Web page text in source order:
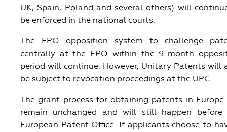
UK, Spain, Poland and several others) will
be enforced in the national courts.
The EPO opposition system to challenge
centrally at the EPO within the 9-month
period will continue. However, Unitary Patents will
be subject to revocation proceedings at the UPC.
The grant process for obtaining patents in
remain unchanged and will still happen before
European Patent Office. If applicants choose to